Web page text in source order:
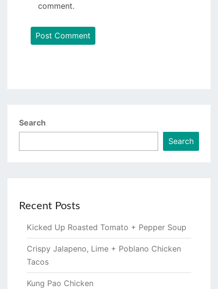
comment.
Search
Search
Recent Posts
Kicked Up Roasted Tomato + Pepper Soup
Crispy Jalapeno, Lime + Poblano Chicken
Tacos
Kung Pao Chicken